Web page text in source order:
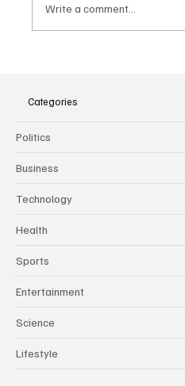
Culture and Security
Write a comment...
Categories
Politics
Business
Technology
Health
Sports
Entertainment
Science
Lifestyle